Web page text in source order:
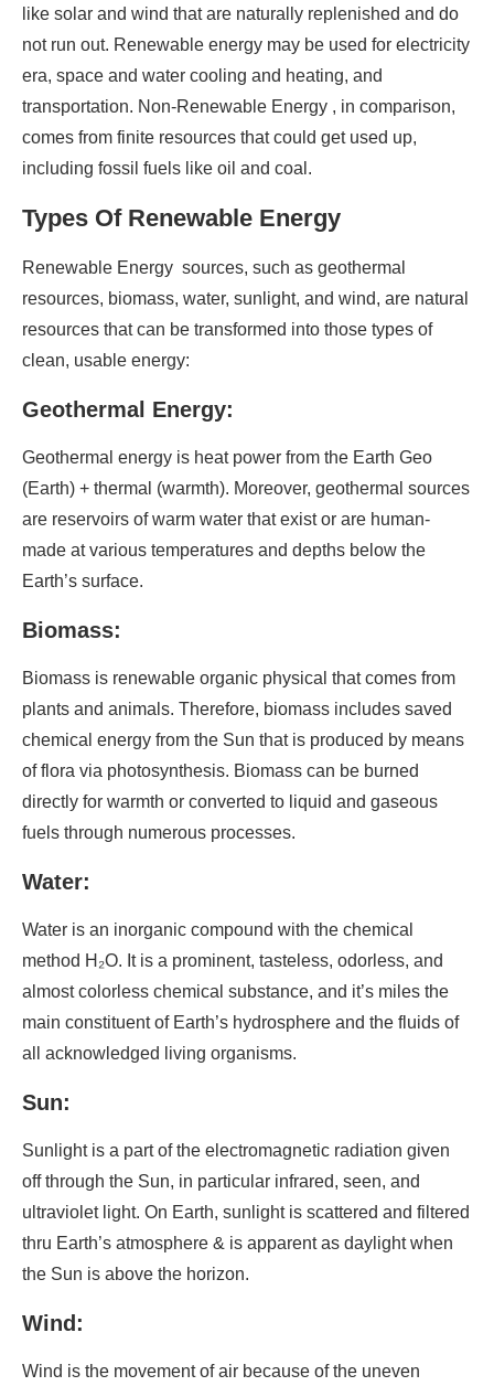
like solar and wind that are naturally replenished and do
not run out. Renewable energy may be used for electricity
era, space and water cooling and heating, and
transportation. Non-Renewable Energy , in comparison,
comes from finite resources that could get used up,
including fossil fuels like oil and coal.
Types Of Renewable Energy
Renewable Energy sources, such as geothermal
resources, biomass, water, sunlight, and wind, are natural
resources that can be transformed into those types of
clean, usable energy:
Geothermal Energy:
Geothermal energy is heat power from the Earth Geo
(Earth) + thermal (warmth). Moreover, geothermal sources
are reservoirs of warm water that exist or are human-
made at various temperatures and depths below the
Earth’s surface.
Biomass:
Biomass is renewable organic physical that comes from
plants and animals. Therefore, biomass includes saved
chemical energy from the Sun that is produced by means
of flora via photosynthesis. Biomass can be burned
directly for warmth or converted to liquid and gaseous
fuels through numerous processes.
Water:
Water is an inorganic compound with the chemical
method H₂O. It is a prominent, tasteless, odorless, and
almost colorless chemical substance, and it’s miles the
main constituent of Earth’s hydrosphere and the fluids of
all acknowledged living organisms.
Sun:
Sunlight is a part of the electromagnetic radiation given
off through the Sun, in particular infrared, seen, and
ultraviolet light. On Earth, sunlight is scattered and filtered
thru Earth’s atmosphere & is apparent as daylight when
the Sun is above the horizon.
Wind:
Wind is the movement of air because of the uneven